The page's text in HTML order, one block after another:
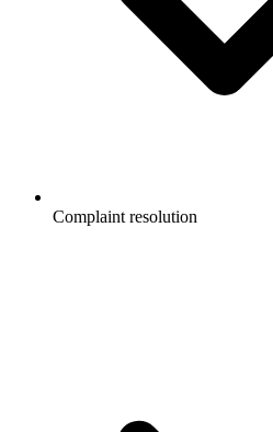
Complaint resolution